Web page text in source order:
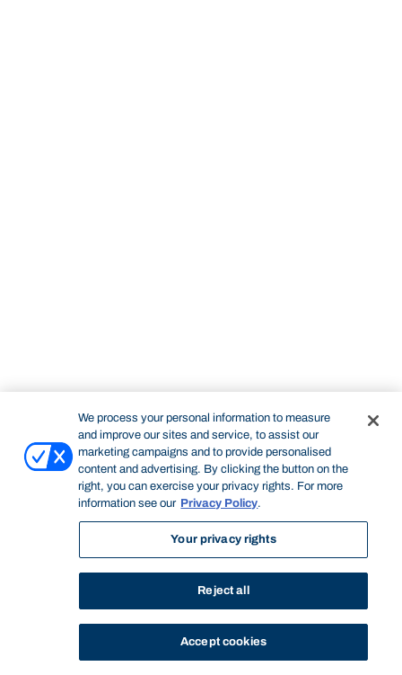
We process your personal information to measure
and improve our sites and service, to assist our
marketing campaigns and to provide personalised
content and advertising. By clicking the button on the
right, you can exercise your privacy rights. For more
information see our Privacy Policy.
Your privacy rights
Reject all
Accept cookies